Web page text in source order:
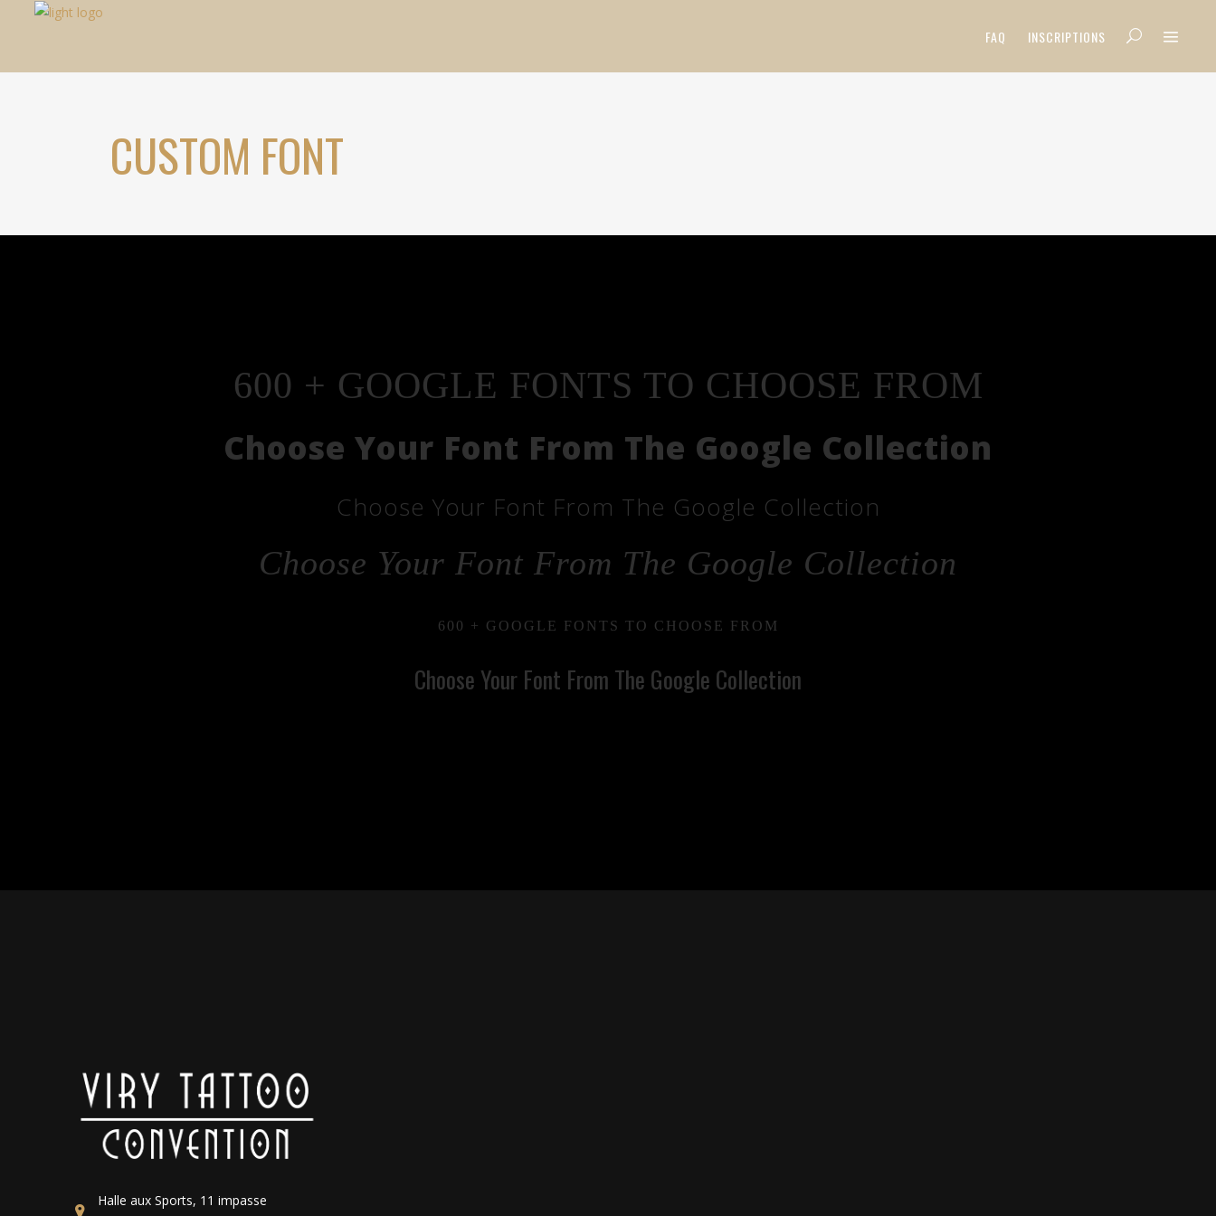
FAQ INSCRIPTIONS
CUSTOM FONT
600 + GOOGLE FONTS TO CHOOSE FROM
Choose Your Font From The Google Collection
Choose Your Font From The Google Collection
Choose Your Font From The Google Collection
600 + GOOGLE FONTS TO CHOOSE FROM
Choose Your Font From The Google Collection
Halle aux Sports, 11 impasse